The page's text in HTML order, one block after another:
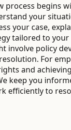
process begins
your
your case,
tailored to your
involve policy
For
and
keep you
efficiently to